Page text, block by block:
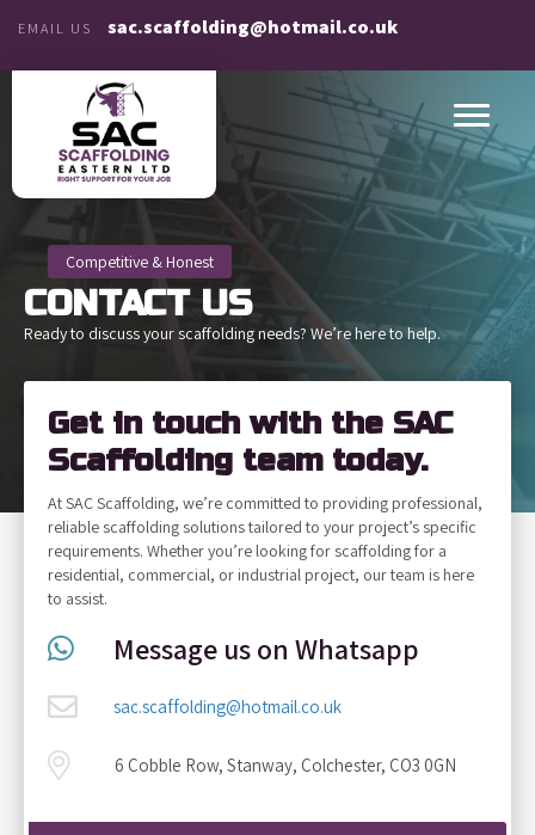
EMAIL US sac.scaffolding@hotmail.co.uk
Competitive & Honest
CONTACTUS
Ready to discuss your scaffolding needs? We’re here to help.
Get in touch with the SAC
Scaffolding team today.
At SAC Scaffolding, we’re committed to providing professional,
reliable scaffolding solutions tailored to your project’s specific
requirements. Whether you’re looking for scaffolding for a
residential, commercial, or industrial project, our team is here
to assist.
Message us on Whatsapp
sac.scaffolding@hotmail.co.uk
6 Cobble Row, Stanway, Colchester, CO3 0GN